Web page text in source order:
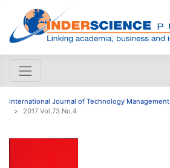
International Journal of Technology Management
2017 Vol.73 No.4